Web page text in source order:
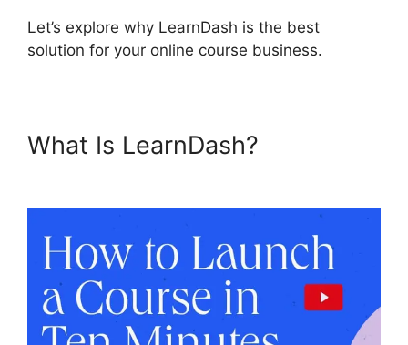
Let’s explore why LearnDash is the best
solution for your online course business.
What Is LearnDash?